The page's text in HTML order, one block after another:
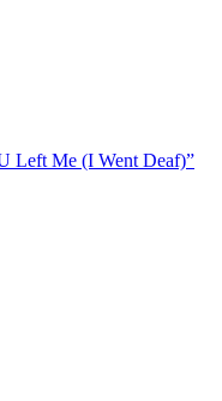
Left Me (I Went Deaf)”